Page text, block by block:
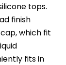
tops.
finish
which fit
fits in